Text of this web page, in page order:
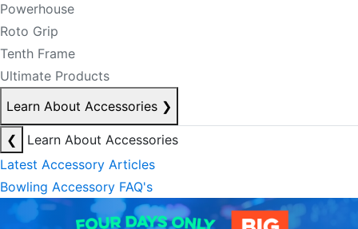
Powerhouse
Roto Grip
Tenth Frame
Ultimate Products
Learn About Accessories ❯
❮
Learn About Accessories
Latest Accessory Articles
Bowling Accessory FAQ's